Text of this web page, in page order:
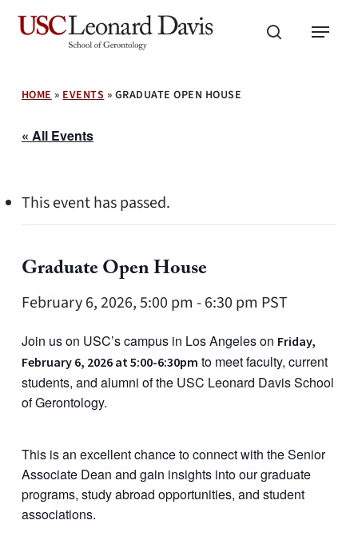
Skip
search
Menu
HOME»EVENTS» GRADUATE OPEN HOUSE
« All Events
This event has passed.
Graduate Open House
February 6, 2026, 5:00 pm -6:30 pm PST
Join us on USC’s campus in Los Angeles on Friday,
February 6, 2026 at 5:00-6:30pm to meet faculty, current
students, and alumni of the USC Leonard Davis School
of Gerontology.
This is an excellent chance to connect with the Senior
Associate Dean and gain insights into our graduate
programs, study abroad opportunities, and student
associations.